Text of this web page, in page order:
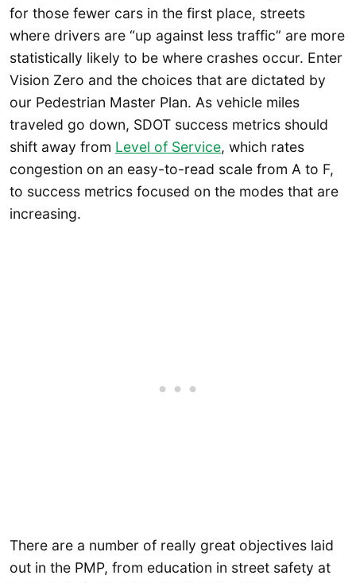
for those fewer cars in the first place, streets
where drivers are “up against less traffic” are more
statistically likely to be where crashes occur. Enter
Vision Zero and the choices that are dictated by
our Pedestrian Master Plan. As vehicle miles
traveled go down, SDOT success metrics should
shift away from Level of Service, which rates
congestion on an easy-to-read scale from A to F,
to success metrics focused on the modes that are
increasing.
There are a number of really great objectives laid
out in the PMP, from education in street safety at